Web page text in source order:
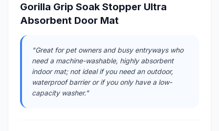
Gorilla Grip Soak Stopper Ultra
Absorbent Door Mat
"Great for pet owners and busy entryways who
need a machine-washable, highly absorbent
indoor mat; not ideal if you need an outdoor,
waterproof barrier or if you only have a low-
capacity washer."